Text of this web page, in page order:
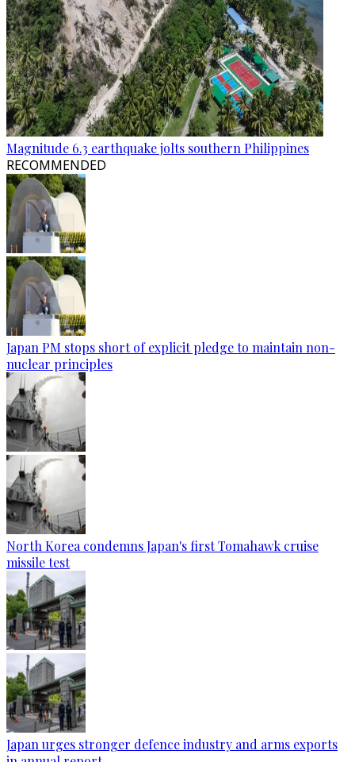
Magnitude 6.3 earthquake jolts southern Philippines
RECOMMENDED
Japan PM stops short of explicit pledge to maintain non-
nuclear principles
North Korea condemns Japan's first Tomahawk cruise
missile test
Japan urges stronger defence industry and arms exports